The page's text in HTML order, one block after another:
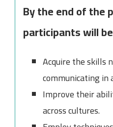
By the end of the
participants will
Acquire the skills
communicating in
Improve their
across cultures.